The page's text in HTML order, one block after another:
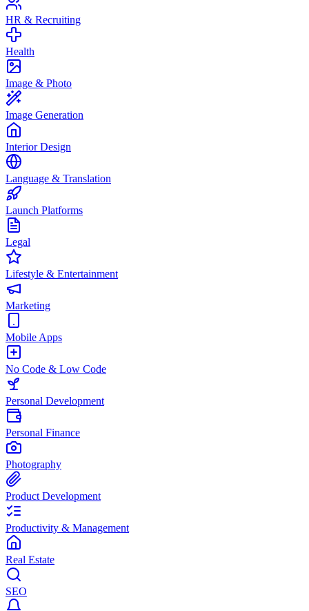
HR & Recruiting
Health
Image & Photo
Image Generation
Interior Design
Language & Translation
Launch Platforms
Legal
Lifestyle & Entertainment
Marketing
Mobile Apps
No Code & Low Code
Personal Development
Personal Finance
Photography
Product Development
Productivity & Management
Real Estate
SEO